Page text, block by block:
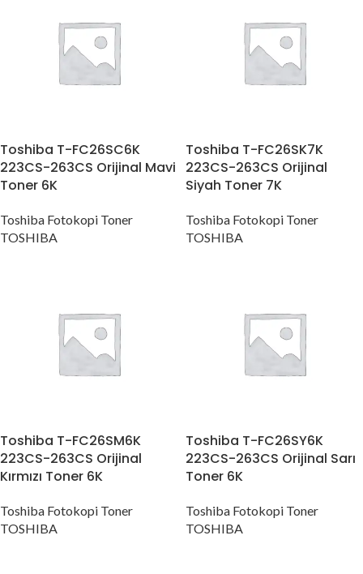
Toshiba T-FC26SC6K
223CS-263CS Orijinal Mavi
Toner 6K
Toshiba Fotokopi Toner
TOSHIBA
Toshiba T-FC26SK7K
223CS-263CS Orijinal
Siyah Toner 7K
Toshiba Fotokopi Toner
TOSHIBA
Toshiba T-FC26SM6K
223CS-263CS Orijinal
Kırmızı Toner 6K
Toshiba Fotokopi Toner
TOSHIBA
Toshiba T-FC26SY6K
223CS-263CS Orijinal Sarı
Toner 6K
Toshiba Fotokopi Toner
TOSHIBA